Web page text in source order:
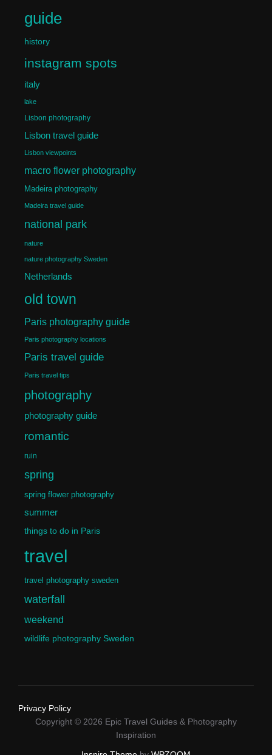
guide
history
instagram spots
italy
lake
Lisbon photography
Lisbon travel guide
Lisbon viewpoints
macro flower photography
Madeira photography
Madeira travel guide
national park
nature
nature photography Sweden
Netherlands
old town
Paris photography guide
Paris photography locations
Paris travel guide
Paris travel tips
photography
photography guide
romantic
ruin
spring
spring flower photography
summer
things to do in Paris
travel
travel photography sweden
waterfall
weekend
wildlife photography Sweden
Privacy Policy
Copyright © 2026 Epic Travel Guides & Photography
Inspiration